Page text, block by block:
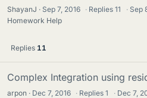
ShayanJ Sep 7, 2016 · Replies11 · Sep
Homework Help
Replies 11
Complex Integration using
arpon Dec 7, 2016 · Replies1 · Dec 7,